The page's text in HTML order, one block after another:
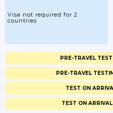
Visa not required for 2
countries
PRE-TRAVEL
PRE-TRAVEL
TEST ON
TEST ON